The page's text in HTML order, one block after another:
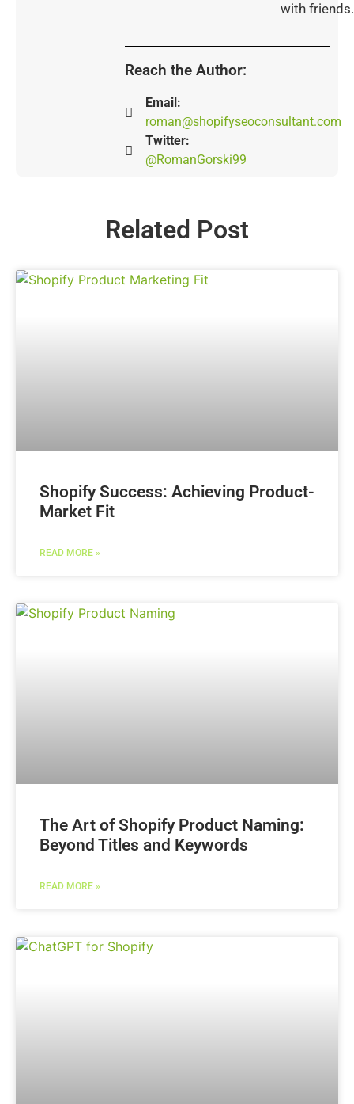
with friends.
Reach the Author:
Email:
roman@shopifyseoconsultant.com
Twitter:
@RomanGorski99
Related Post
Shopify Success: Achieving Product-
Market Fit
READ MORE »
The Art of Shopify Product Naming:
Beyond Titles and Keywords
READ MORE »